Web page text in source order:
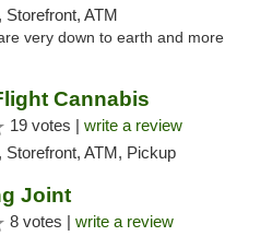
Storefront, ATM
very down to earth and more
Cannabis
19 votes | write a review
Storefront, ATM, Pickup
Joint
8 votes | write a review